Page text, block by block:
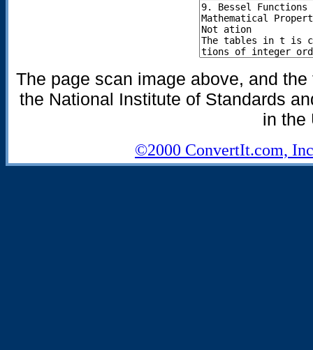
The page scan image above, and
the National Institute of Standards
in the
©2000 ConvertIt.com,